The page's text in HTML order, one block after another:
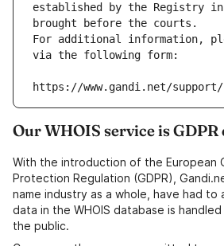
established by the Registry
brought before the courts.
For additional information,
via the following form:
https://www.gandi.net/
Our WHOIS service is
With the introduction of the European
Protection Regulation (GDPR),
name industry as a whole, have had to
data in the WHOIS database is
the public.